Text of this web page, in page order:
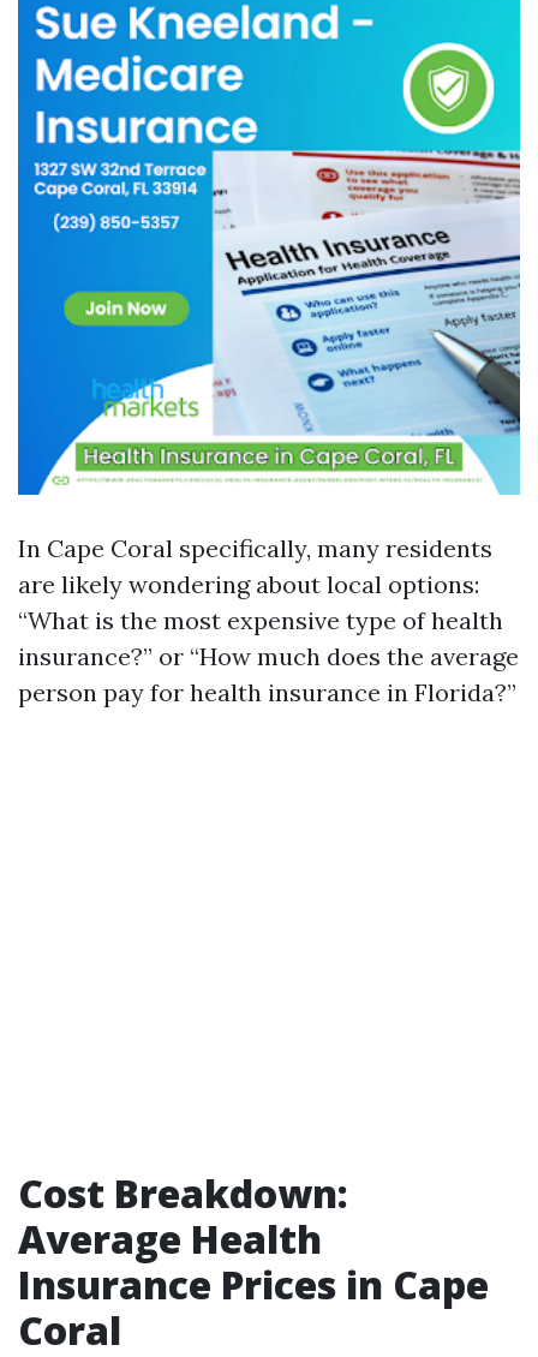
In Cape Coral specifically, many residents
are likely wondering about local options:
“What is the most expensive type of health
insurance?” or “How much does the average
person pay for health insurance in Florida?”
Cost Breakdown:
Average Health
Insurance Prices in Cape
Coral